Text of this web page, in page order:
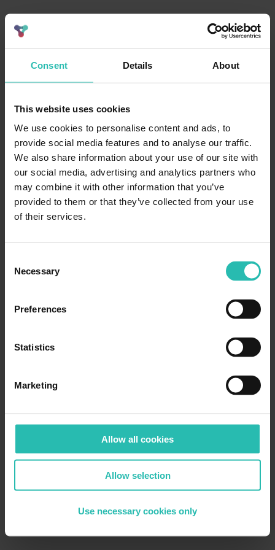
Consent Details About
This website uses cookies
We use cookies to personalise content and ads, to
provide social media features and to analyse our traffic.
We also share information about your use of our site with
our social media, advertising and analytics partners who
may combine it with other information that you’ve
provided to them or that they’ve collected from your use
of their services.
Selection
Necessary
Preferences
Statistics
Marketing
Allow all cookies
Allow selection
Use necessary cookies only